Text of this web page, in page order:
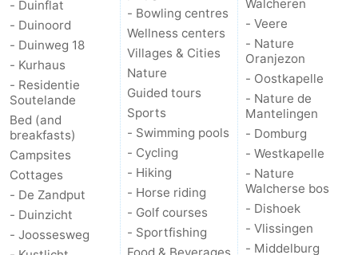
- Duinflat
- Duinoord
- Duinweg 18
- Kurhaus
- Residentie
Soutelande
Bed (and
breakfasts)
Campsites
Cottages
- De Zandput
- Duinzicht
- Joossesweg
- Bowling centres
Wellness centers
Villages & Cities
Nature
Guided tours
Sports
- Swimming pools
- Cycling
- Hiking
- Horse riding
- Golf courses
- Sportfishing
Walcheren
- Veere
- Nature
Oranjezon
- Oostkapelle
- Nature de
Mantelingen
- Domburg
- Westkapelle
- Nature
Walcherse bos
- Dishoek
- Vlissingen
- Middelburg